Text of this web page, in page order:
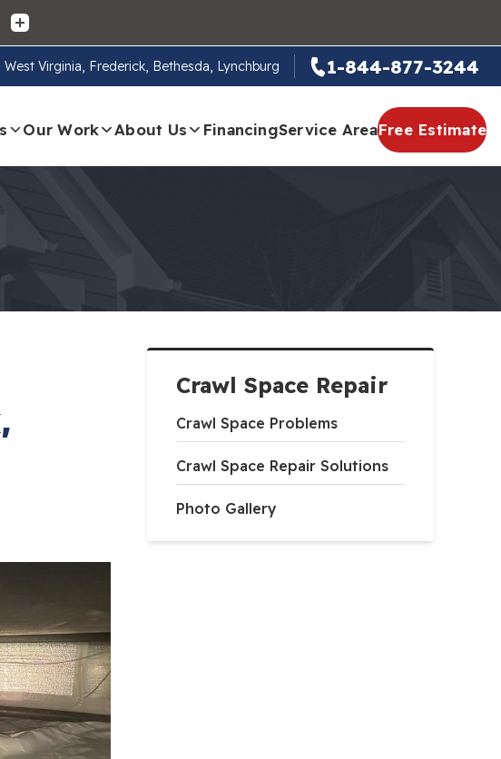
Virginia, Frederick, Bethesda, Lynchburg 1-844-877-3244
Our Work About Us FinancingService AreaFree Estimate
Crawl Space Repair
Crawl Space Problems
Crawl Space Repair Solutions
Photo Gallery